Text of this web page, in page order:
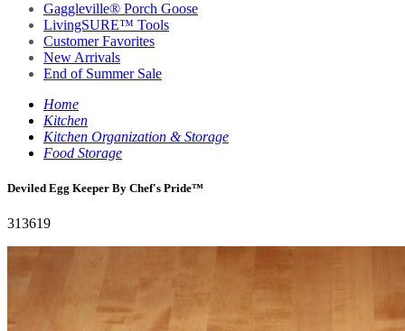
Gaggleville® Porch Goose
LivingSURE™ Tools
Customer Favorites
New Arrivals
End of Summer Sale
Home
Kitchen
Kitchen Organization & Storage
Food Storage
Deviled Egg Keeper By Chef's Pride™️
313619